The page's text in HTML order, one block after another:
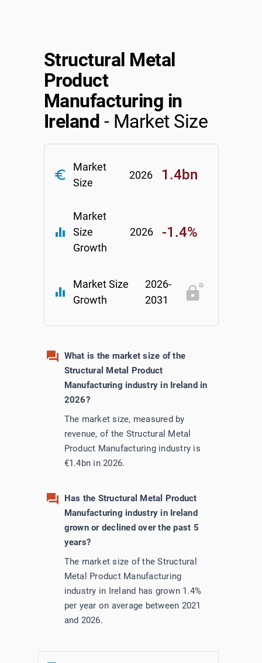
Structural Metal
Product
Manufacturing in
Ireland - Market Size
euro_symbol
Market
Size
2026 1.4bn
equalizer
Market
Size
Growth
2026 -1.4%
equalizer
Market Size
Growth
2026-
2031
What is the market size of the
Structural Metal Product
Manufacturing industry in Ireland in
2026?
The market size, measured by
revenue, of the Structural Metal
Product Manufacturing industry is
€1.4bn in 2026.
Has the Structural Metal Product
Manufacturing industry in Ireland
grown or declined over the past 5
years?
The market size of the Structural
Metal Product Manufacturing
industry in Ireland has grown 1.4%
per year on average between 2021
and 2026.
Private Equity
Procurement
Personal Services
Professional, Scientific & Technical Services
Real Estate, RentalLeasing
Thematic Reports